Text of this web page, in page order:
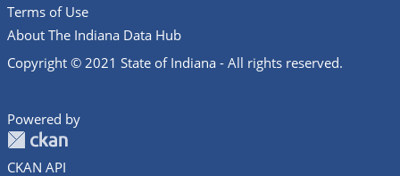
Terms of Use
About The Indiana Data Hub
Copyright © 2021 State of Indiana - All rights reserved.
Powered by
CKAN API